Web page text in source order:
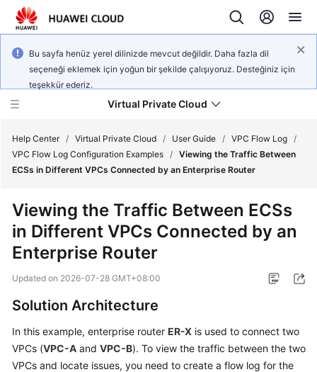
Bu sayfa henüz yerel dilinizde mevcut değildir. Daha fazla dil
seçeneği eklemek için yoğun bir şekilde çalışıyoruz. Desteğiniz için
teşekkür ederiz.
Virtual Private Cloud
Service
Overview
Getting
User
Guide
Help Center / Virtual Private Cloud / User Guide / VPC Flow Log /
VPC Flow Log Configuration Examples / Viewing the Traffic Between
ECSs in Different VPCs Connected by an Enterprise Router
Viewing the Traffic Between ECSs
in Different VPCs Connected by an
Enterprise Router
Updated on 2026-07-28 GMT+08:00
Solution Architecture
In this example, enterprise router ER-X is used to connect two
VPCs (VPC-A and VPC-B). To view the traffic between the two
VPCs and locate issues, you need to create a flow log for the